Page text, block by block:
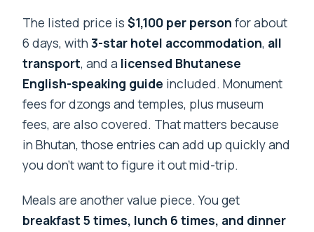
The listed price is$1,100 per person for about
6 days, with3-star hotel accommodation, all
transport, and a licensed Bhutanese
English-speaking guide included. Monument
fees for dzongs and temples, plus museum
fees, are also covered. That matters because
in Bhutan, those entries can add up quickly and
you don’t want to figure it out mid-trip.
Meals are another value piece. You get
breakfast 5 times, lunch 6 times, and dinner